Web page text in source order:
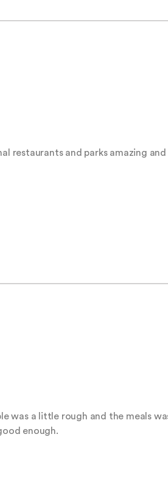
restaurants and parks amazing
was a little rough and the meals
enough.